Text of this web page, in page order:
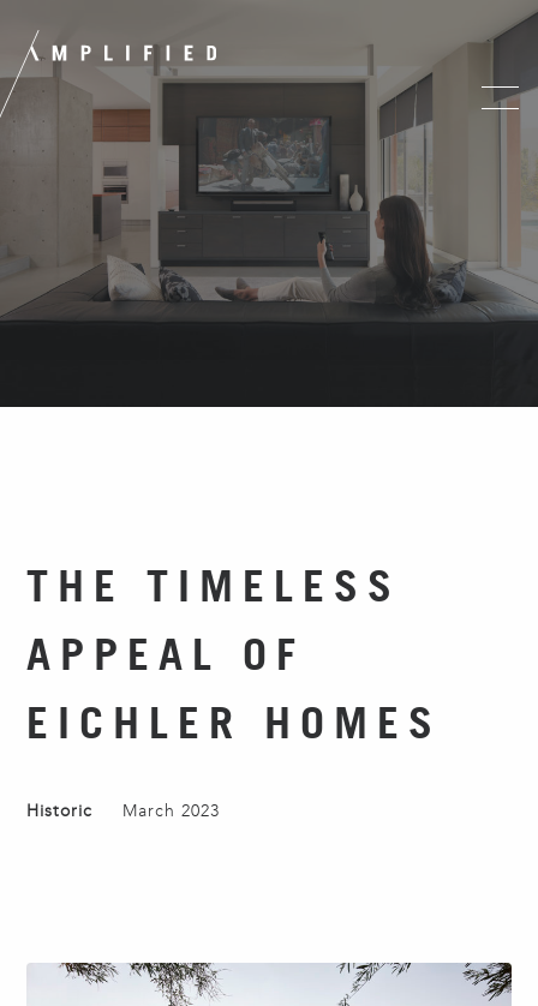
THE TIMELESS
APPEAL OF
EICHLER HOMES
Historic March 2023